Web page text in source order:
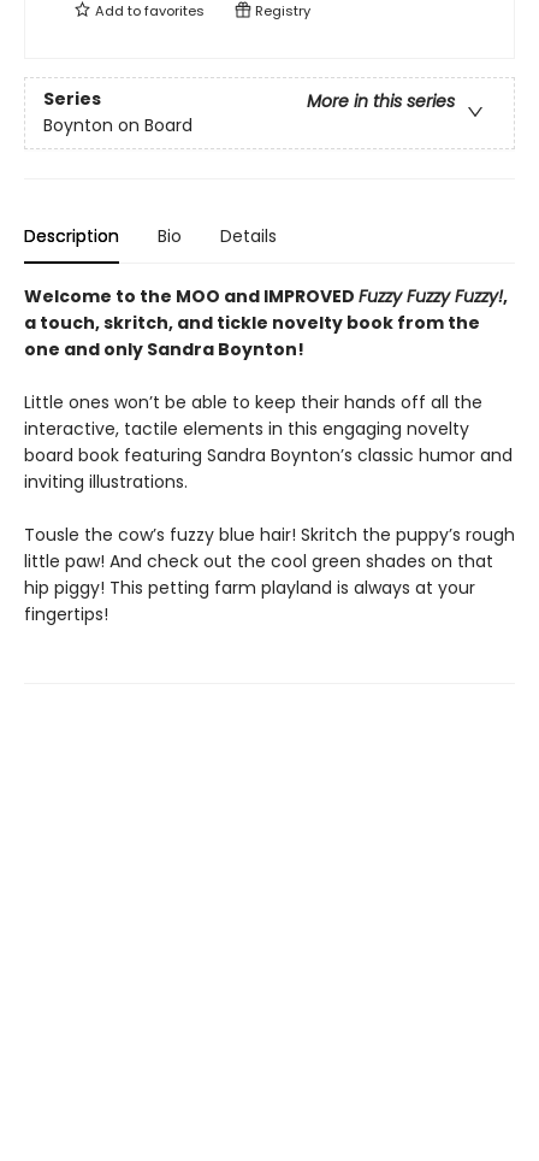
Add tofavorites Registry
Series
More in this series
Boynton on Board
Description Bio Details
Welcome to the MOO and IMPROVED Fuzzy Fuzzy Fuzzy!,
a touch, skritch, and tickle novelty book from the
one and only Sandra Boynton!
Little ones won’t be able to keep their hands off all the
interactive, tactile elements in this engaging novelty
board book featuring Sandra Boynton’s classic humor and
inviting illustrations.
Tousle the cow’s fuzzy blue hair! Skritch the puppy’s rough
little paw! And check out the cool green shades on that
hip piggy! This petting farm playland is always at your
fingertips!